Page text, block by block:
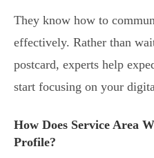
They know how to
effectively. Rather than
postcard, experts help
start focusing on your
How Does Service Area
Profile?